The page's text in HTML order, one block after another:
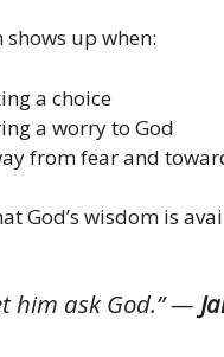
up when:
a choice
a worry to God
from fear and
God’s wisdom is
him ask God.”—